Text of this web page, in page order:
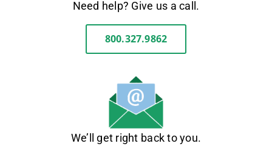
Need help? Give us a call.
800.327.9862
We’ll get right back to you.